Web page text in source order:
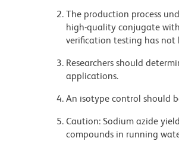
The production process
high-quality conjugate
verification testing has not
Researchers should
applications.
An isotype control should
Caution: Sodium azide
compounds in running